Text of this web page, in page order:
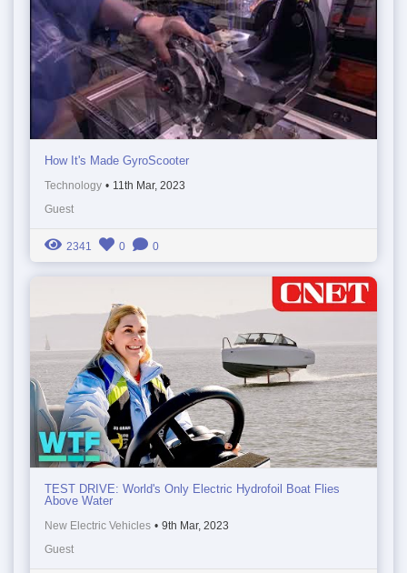
How It's Made GyroScooter
Technology • 11th Mar, 2023
Guest
2341 0 0
TEST DRIVE: World's Only Electric Hydrofoil Boat Flies
Above Water
New Electric Vehicles • 9th Mar, 2023
Guest